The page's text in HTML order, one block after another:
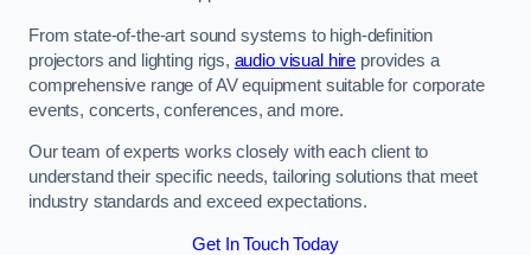
From state-of-the-art sound systems to high-definition
projectors and lighting rigs, audio visual hire provides a
comprehensive range of AV equipment suitable for corporate
events, concerts, conferences, and more.
Our team of experts works closely with each client to
understand their specific needs, tailoring solutions that meet
industry standards and exceed expectations.
Get In Touch Today